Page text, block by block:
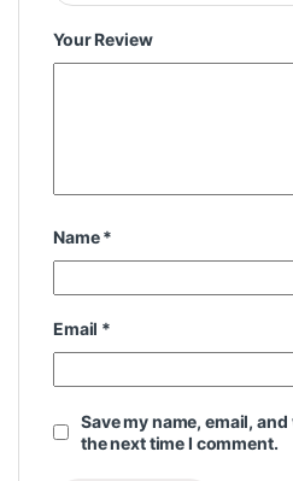
Your Review
Name*
Email *
Save my name, email,
the next time I comment.